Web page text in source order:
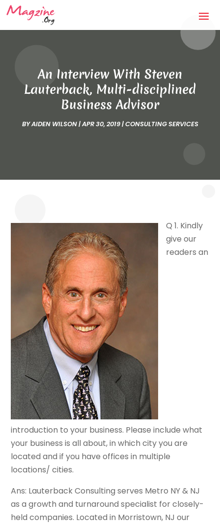
An Interview With Steven
Lauterback, Multi-disciplined
Business Advisor
BYAIDEN WILSON|APR 30, 2019|CONSULTING SERVICES
Q 1. Kindly
give our
readers an
introduction to your business. Please include what
your business is all about, in which city you are
located and if you have offices in multiple
locations/ cities.
Ans: Lauterback Consulting serves Metro NY & NJ
as a growth and turnaround specialist for closely-
held companies. Located in Morristown, NJ our